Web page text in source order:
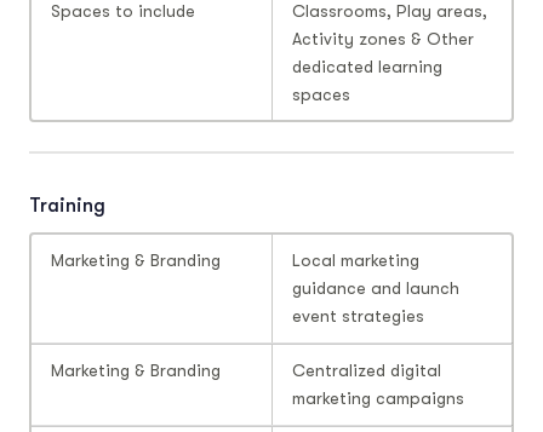
Spaces to include
Classrooms, Play areas,
Activity zones & Other
dedicated learning
spaces
Training
Marketing & Branding
Local marketing
guidance and launch
event strategies
Marketing & Branding
Centralized digital
marketing campaigns